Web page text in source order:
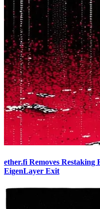
ether.fi Removes
EigenLayer Exit